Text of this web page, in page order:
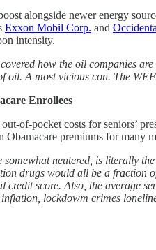
alongside newer energy
Exxon Mobil Corp. and
intensity.
how the oil companies
oil. A most vicious con. The
Enrollees
of-pocket costs for seniors’
Obamacare premiums for many
neutered, is literally
drugs would all be a fraction
credit score. Also, the average
lockdowm crimes